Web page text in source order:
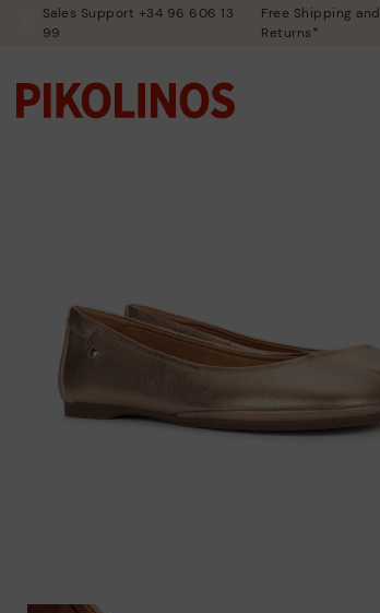
Sales Support +34 96 606 13
99
Free Shipping and
Returns*